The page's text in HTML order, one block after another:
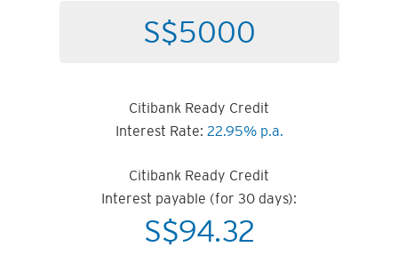
Citibank Ready Credit
Interest Rate: 22.95% p.a.
Citibank Ready Credit
Interest payable (for 30 days):
S$94.32